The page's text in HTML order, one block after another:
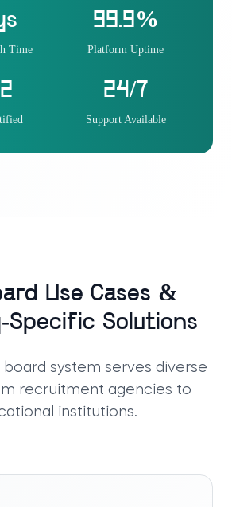
Time
99.9%
Platform Uptime
24/7
Support Available
Use Cases &
Solutions
board system serves diverse
recruitment agencies to
institutions.